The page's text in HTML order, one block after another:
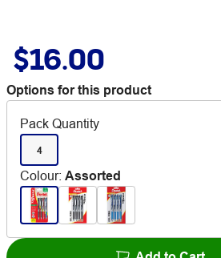
$16.00
Options for this product
Pack Quantity
4
Colour: Assorted